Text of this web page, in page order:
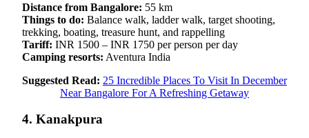
Distance from Bangalore: 55 km
Things to do: Balance walk, ladder walk, target shooting,
trekking, boating, treasure hunt, and rappelling
Tariff: INR 1500 – INR 1750 per person per day
Camping resorts: Aventura India
Suggested Read: 25 Incredible Places To Visit In December
Near Bangalore For A Refreshing Getaway
4. Kanakpura